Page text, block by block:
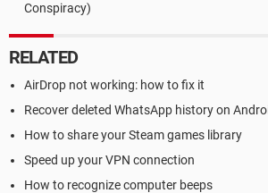
Conspiracy)
RELATED
AirDrop not working: how to fix it
Recover deleted WhatsApp history on
How to share your Steam games library
Speed up your VPN connection
How to recognize computer beeps